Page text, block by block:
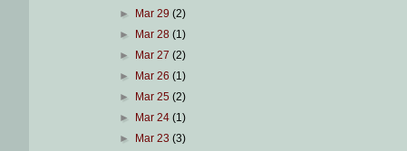
►
Mar 29 (2)
►
Mar 28 (1)
►
Mar 27 (2)
►
Mar 26 (1)
►
Mar 25 (2)
►
Mar 24 (1)
►
Mar 23 (3)